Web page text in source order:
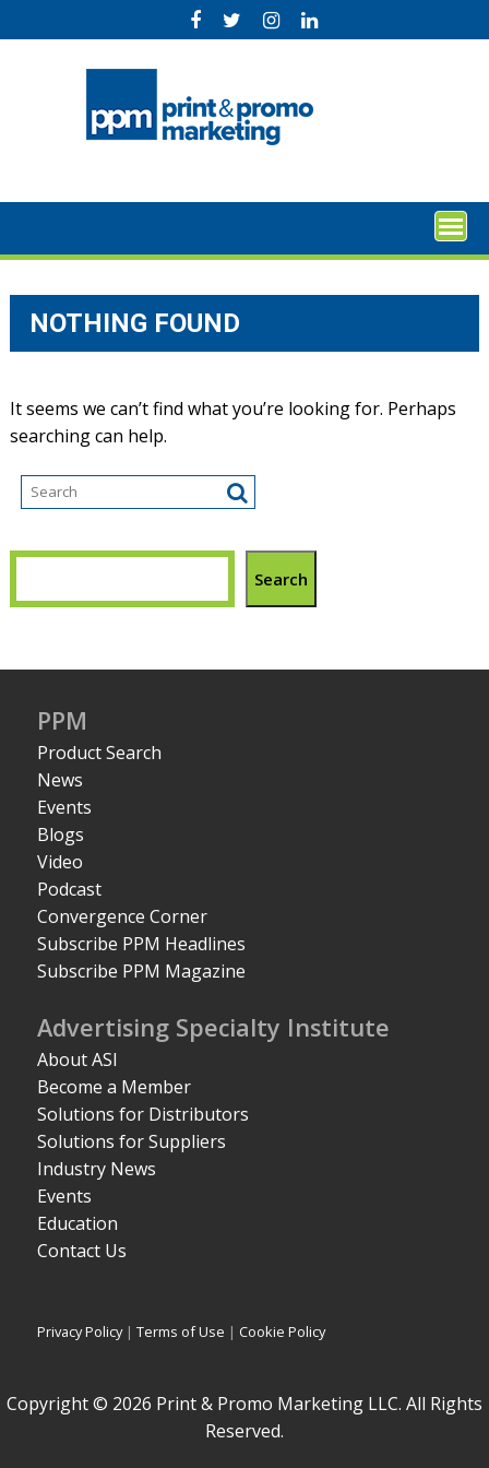
to
NOTHING FOUND
It seems we can’t find what you’re looking for. Perhaps
searching can help.
Search
PPM
Product Search
News
Events
Blogs
Video
Podcast
Convergence Corner
Subscribe PPM Headlines
Subscribe PPM Magazine
Advertising Specialty Institute
About ASI
Become a Member
Solutions for Distributors
Solutions for Suppliers
Industry News
Events
Education
Contact Us
Privacy Policy|Terms of Use | Cookie Policy
Copyright © 2026 Print & Promo Marketing LLC. All Rights
Reserved.